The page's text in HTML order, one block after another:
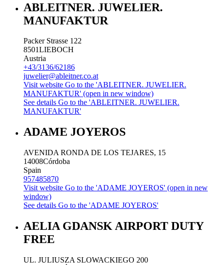
ABLEITNER. JUWELIER.
MANUFAKTUR
Packer Strasse 122
8501LIEBOCH
Austria
+43/3136/62186
juwelier@ableitner.co.at
Visit website Go to the 'ABLEITNER. JUWELIER.
MANUFAKTUR' (open in new window)
See details Go to the 'ABLEITNER. JUWELIER.
MANUFAKTUR'
ADAME JOYEROS
AVENIDA RONDA DE LOS TEJARES, 15
14008Córdoba
Spain
957485870
Visit website Go to the 'ADAME JOYEROS' (open in new
window)
See details Go to the 'ADAME JOYEROS'
AELIA GDANSK AIRPORT DUTY
FREE
UL. JULIUSZA SLOWACKIEGO 200